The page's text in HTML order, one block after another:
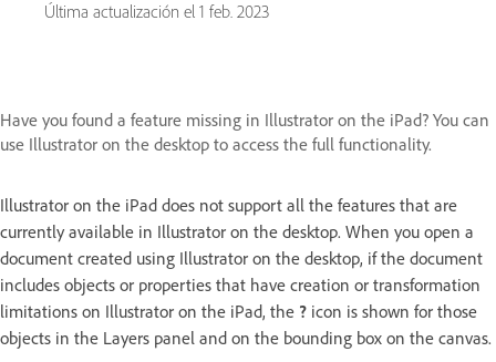
Última actualización el 1 feb. 2023
Have you found a feature missing in Illustrator on the iPad? You can
use Illustrator on the desktop to access the full functionality.
Illustrator on the iPad does not support all the features that are
currently available in Illustrator on the desktop. When you open a
document created using Illustrator on the desktop, if the document
includes objects or properties that have creation or transformation
limitations on Illustrator on the iPad, the ? icon is shown for those
objects in the Layers panel and on the bounding box on the canvas.